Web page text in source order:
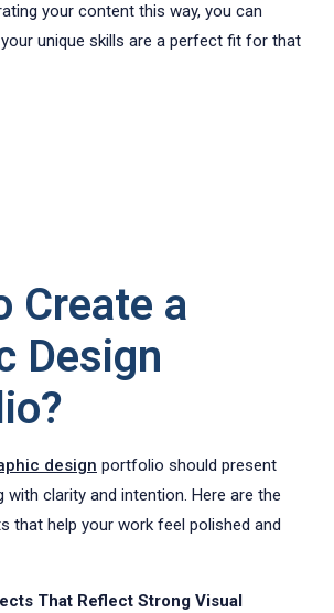
your content this way, you can
unique skills are a perfect fit for that
Create a
Design
design portfolio should present
with clarity and intention. Here are the
that help your work feel polished and
That Reflect Strong Visual